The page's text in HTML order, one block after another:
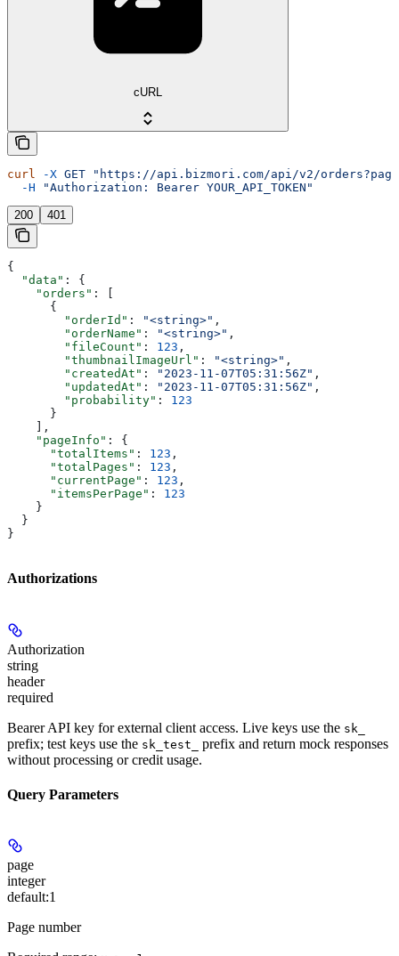
cURL
curl -X GET "https://api.bizmori.com/api/v2/
  -H
"Authorization: Bearer YOUR_API_TOKEN"
200 401
{
  "data"
: {
    "orders"
: [
      {
        "orderId"
: "<string>" ,
        "orderName"
: "<string>" ,
        "fileCount"
: 123 ,
        "thumbnailImageUrl"
: "<string>" ,
        "createdAt"
: "2023-11-07T05:31:56Z" ,
        "updatedAt"
: "2023-11-07T05:31:56Z" ,
        "probability"
: 123
      }
    ],
    "pageInfo"
: {
      "totalItems"
: 123 ,
      "totalPages"
: 123 ,
      "currentPage"
: 123 ,
      "itemsPerPage"
: 123
    }
  }
}
Authorizations
Authorization
string
header
required
Bearer API key for external client access. Live keys use the sk_
prefix; test keys use the sk_test_
prefix and return mock responses
without processing or credit usage.
Query Parameters
page
integer
default:1
Page number